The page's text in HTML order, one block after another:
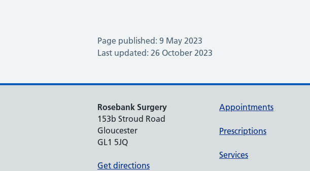
Page published: 9 May 2023
Last updated: 26 October 2023
Rosebank Surgery
153b Stroud Road
Gloucester
GL1 5JQ
Get directions
Appointments
Prescriptions
Services